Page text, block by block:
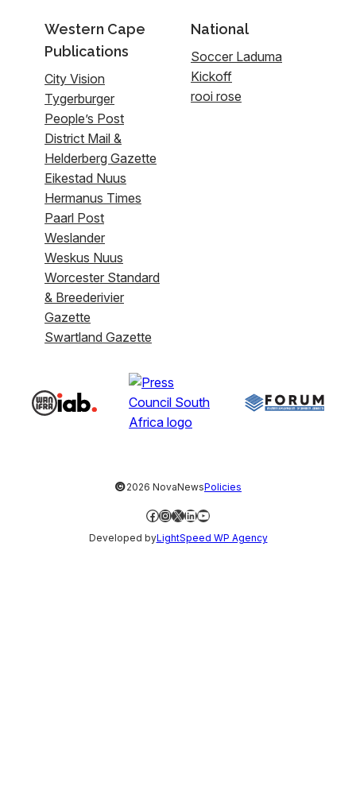
Western Cape
Publications
City Vision
Tygerburger
People’s Post
District Mail &
Helderberg Gazette
Eikestad Nuus
Hermanus Times
Paarl Post
Weslander
Weskus Nuus
Worcester Standard
& Breederivier
Gazette
Swartland Gazette
National
Soccer Laduma
Kickoff
rooi rose
©2026 NovaNewsPolicies
Facebook
Instagram
X LinkedIn
YouTube
Developed byLightSpeed WP Agency